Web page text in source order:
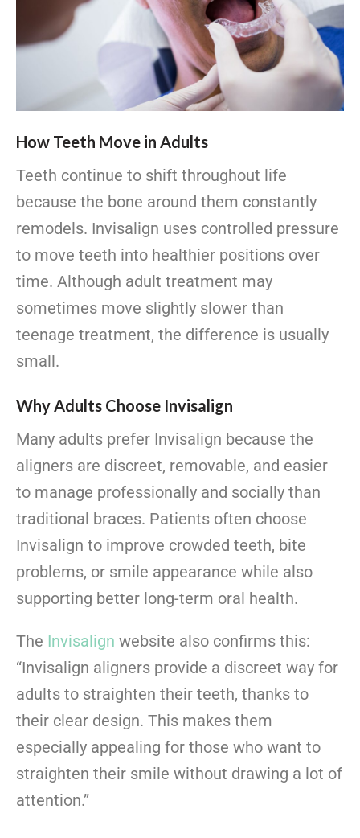
How Teeth Move in Adults
Teeth continue to shift throughout life
because the bone around them constantly
remodels. Invisalign uses controlled pressure
to move teeth into healthier positions over
time. Although adult treatment may
sometimes move slightly slower than
teenage treatment, the difference is usually
small.
Why Adults Choose Invisalign
Many adults prefer Invisalign because the
aligners are discreet, removable, and easier
to manage professionally and socially than
traditional braces. Patients often choose
Invisalign to improve crowded teeth, bite
problems, or smile appearance while also
supporting better long-term oral health.
The Invisalign website also confirms this:
“Invisalign aligners provide a discreet way for
adults to straighten their teeth, thanks to
their clear design. This makes them
especially appealing for those who want to
straighten their smile without drawing a lot of
attention.”